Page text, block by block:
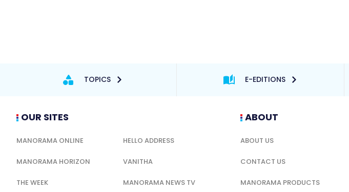
TOPICS E-EDITIONS
OUR SITES
MANORAMA ONLINE HELLO ADDRESS
MANORAMA HORIZON VANITHA
THE WEEK MANORAMA NEWS TV
ABOUT
ABOUT US
CONTACT US
MANORAMA PRODUCTS